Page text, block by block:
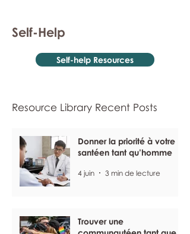
Self-Help
Self-help Resources
Resource Library Recent Posts
Donner la priorité à votre
santéen tant qu’homme
4 juin 3 min de lecture
Trouver une